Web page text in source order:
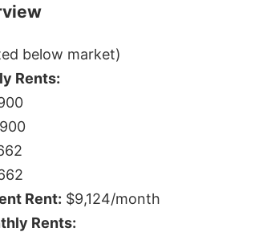
below market)
Rents:
Rent: $9,124/month
Rents: